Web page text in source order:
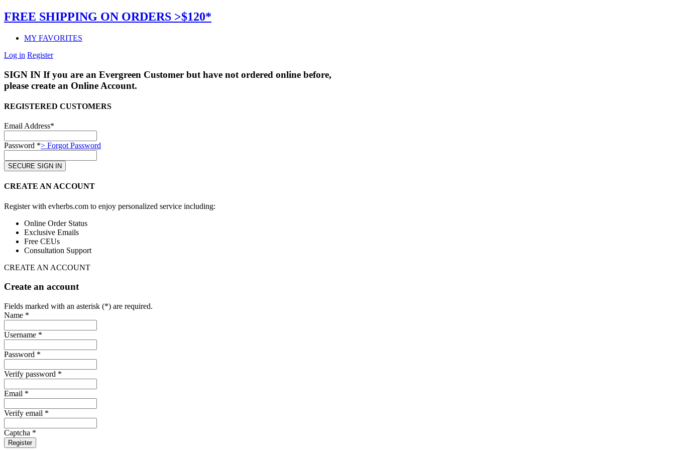
FREE SHIPPING ON ORDERS >$120*
MY FAVORITES
Log in Register
SIGN IN If you are an Evergreen Customer but have not ordered online before,
please create an Online Account.
REGISTERED CUSTOMERS
Email Address*
Password *> Forgot Password
CREATE AN ACCOUNT
Register with evherbs.com to enjoy personalized service including:
Online Order Status
Exclusive Emails
Free CEUs
Consultation Support
CREATE AN ACCOUNT
Create an account
Fields marked with an asterisk (*) are required.
Name *
Username *
Password *
Verify password *
Email *
Verify email *
Captcha *
Register